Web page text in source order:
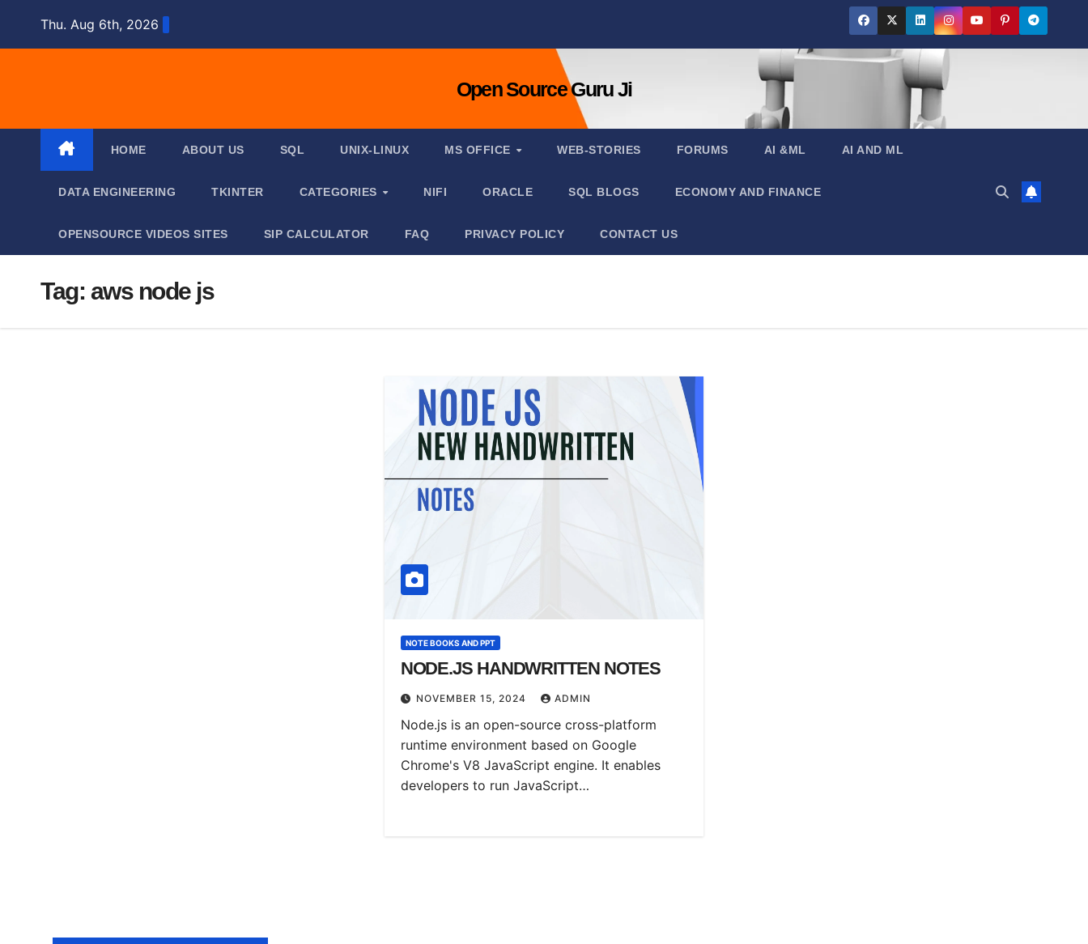
Thu. Aug 6th, 2026
Open Source Guru Ji
HOME ABOUT US SQL UNIX-LINUX MS OFFICE WEB-STORIES FORUMS AI &ML AI AND ML
DATA ENGINEERING TKINTER CATEGORIES NIFI ORACLE SQL BLOGS ECONOMY AND FINANCE
OPENSOURCE VIDEOS SITES SIP CALCULATOR FAQ PRIVACY POLICY CONTACT US
Tag: aws node js
NOTE BOOKS AND PPT
NODE.JS HANDWRITTEN NOTES
NOVEMBER 15, 2024 ADMIN
Node.js is an open-source cross-platform
runtime environment based on Google
Chrome's V8 JavaScript engine. It enables
developers to run JavaScript…